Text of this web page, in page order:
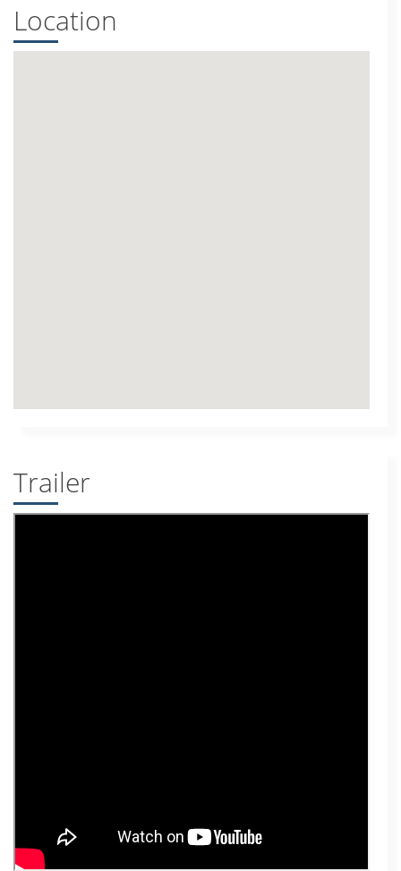
Location
Trailer